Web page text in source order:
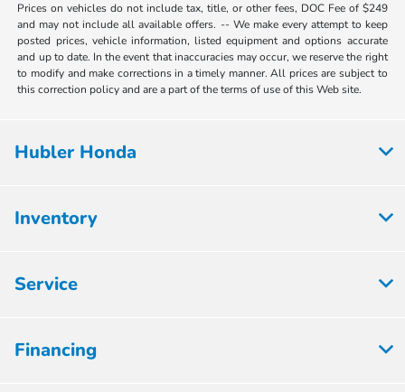
Prices on vehicles do not include tax, title, or other fees, DOC Fee of $249
and may not include all available offers. -- We make every attempt to keep
posted prices, vehicle information, listed equipment and options accurate
and up to date. In the event that inaccuracies may occur, we reserve the right
to modify and make corrections in a timely manner. All prices are subject to
this correction policy and are a part of the terms of use of this Web site.
Hubler Honda
Inventory
Service
Financing